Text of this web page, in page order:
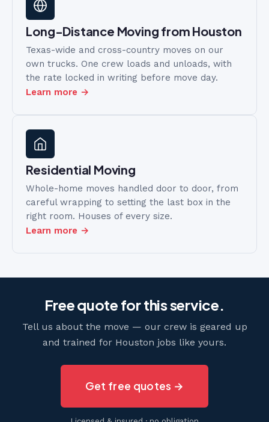
Long-Distance Moving from Houston
Texas-wide and cross-country moves on our
own trucks. One crew loads and unloads, with
the rate locked in writing before move day.
Learn more →
Residential Moving
Whole-home moves handled door to door, from
careful wrapping to setting the last box in the
right room. Houses of every size.
Learn more →
Free quote for this service.
Tell us about the move — our crew is geared up
and trained for Houston jobs like yours.
Get free quotes →